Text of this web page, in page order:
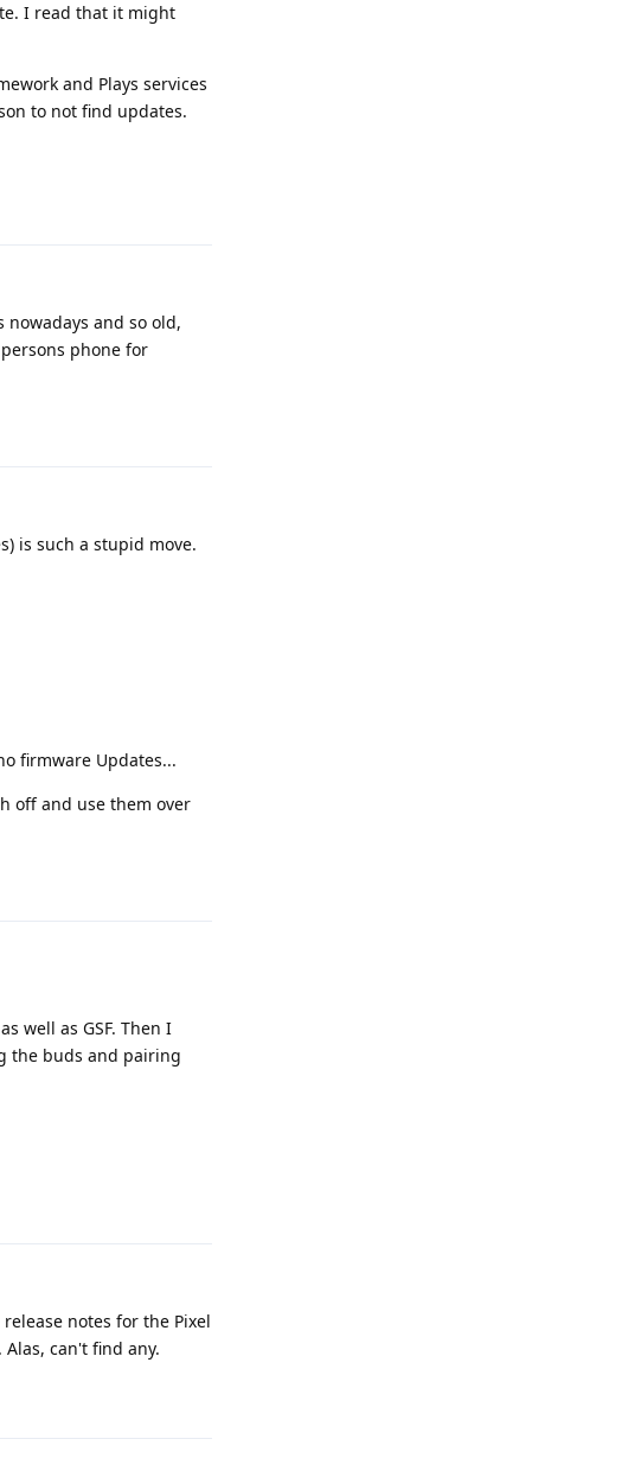
I read that it might
and Plays services
to not find updates.
nowadays and so old,
phone for
is such a stupid move.
firmware Updates...
off and use them over
well as GSF. Then I
the buds and pairing
notes for the Pixel
can't find any.